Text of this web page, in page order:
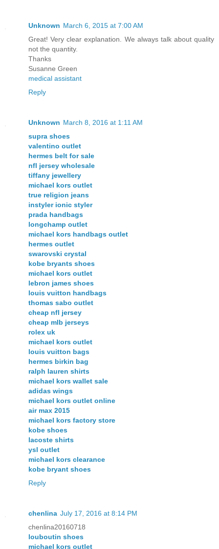
Unknown March 6, 2015 at 7:00 AM
Great! Very clear explanation. We always talk about quality
not the quantity.
Thanks
Susanne Green
medical assistant
Reply
Unknown March 8, 2016 at 1:11 AM
supra shoes
valentino outlet
hermes belt for sale
nfl jersey wholesale
tiffany jewellery
michael kors outlet
true religion jeans
instyler ionic styler
prada handbags
longchamp outlet
michael kors handbags outlet
hermes outlet
swarovski crystal
kobe bryants shoes
michael kors outlet
lebron james shoes
louis vuitton handbags
thomas sabo outlet
cheap nfl jersey
cheap mlb jerseys
rolex uk
michael kors outlet
louis vuitton bags
hermes birkin bag
ralph lauren shirts
michael kors wallet sale
adidas wings
michael kors outlet online
air max 2015
michael kors factory store
kobe shoes
lacoste shirts
ysl outlet
michael kors clearance
kobe bryant shoes
Reply
chenlina July 17, 2016 at 8:14 PM
chenlina20160718
louboutin shoes
michael kors outlet